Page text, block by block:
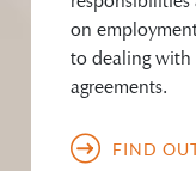
on
to dealing
agreements.
FIND